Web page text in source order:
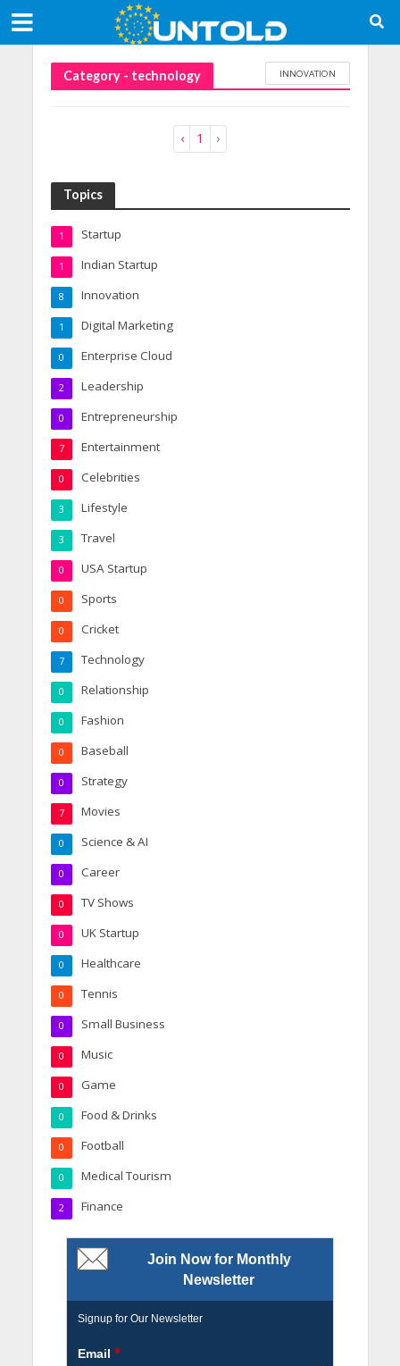
Category - technology INNOVATION
‹ 1 ›
Topics
Startup
1
Indian Startup
1
Innovation
8
Digital Marketing
1
Enterprise Cloud
0
Leadership
2
Entrepreneurship
0
Entertainment
7
Celebrities
0
Lifestyle
3
Travel
3
USA Startup
0
Sports
0
Cricket
0
Technology
7
Relationship
0
Fashion
0
Baseball
0
Strategy
0
Movies
7
Science & AI
0
Career
0
TV Shows
0
UK Startup
0
Healthcare
0
Tennis
0
Small Business
0
Music
0
Game
0
Food & Drinks
0
Football
0
Medical Tourism
0
Finance
2
Join Now for Monthly
Newsletter
Signup for Our Newsletter
Email *